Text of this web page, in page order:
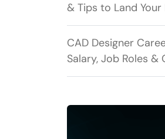
& Tips to Land
CAD Designer
Salary, Job Roles &